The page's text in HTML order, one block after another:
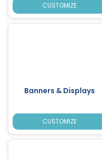
CUSTOMIZE
Banners & Displays
CUSTOMIZE